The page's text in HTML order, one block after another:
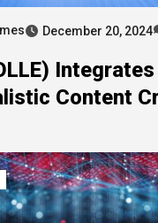
December 20, 2024
Content